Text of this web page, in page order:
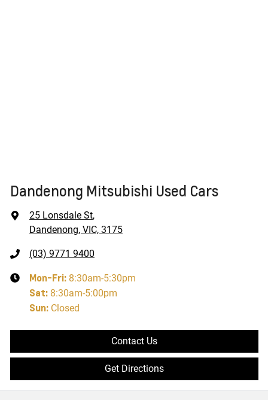
Dandenong Mitsubishi Used Cars
25 Lonsdale St,
Dandenong, VIC, 3175
(03) 9771 9400
Mon-Fri: 8:30am-5:30pm
Sat: 8:30am-5:00pm
Sun: Closed
Contact Us
Get Directions